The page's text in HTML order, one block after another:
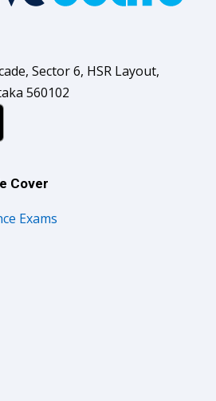
Sector 6, HSR Layout,
560102
Cover
Exams